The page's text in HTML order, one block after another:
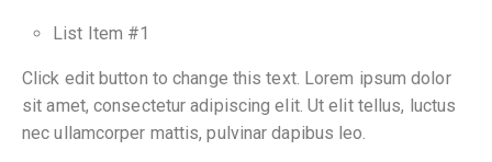
List Item #1
Click edit button to change this text. Lorem ipsum dolor
sit amet, consectetur adipiscing elit. Ut elit tellus, luctus
nec ullamcorper mattis, pulvinar dapibus leo.